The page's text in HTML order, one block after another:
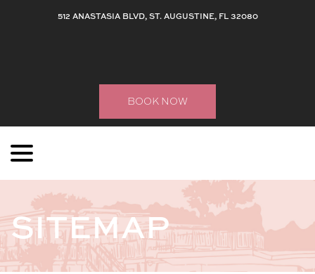
512 ANASTASIA BLVD, ST. AUGUSTINE, FL 32080
BOOK NOW
Content
SITEMAP